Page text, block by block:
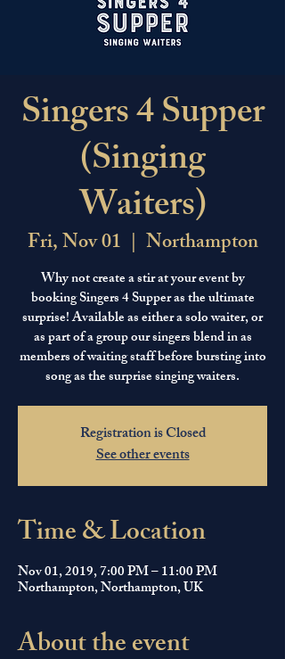
Singers 4 Supper
(Singing
Waiters)
Fri, Nov 01
  |
Northampton
Why not create a stir at your event by
booking Singers 4 Supper as the ultimate
surprise! Available as either a solo waiter, or
as part of a group our singers blend in as
members of waiting staff before bursting into
song as the surprise singing waiters.
Registration is Closed
See other events
Time & Location
Nov 01, 2019, 7:00 PM – 11:00 PM
Northampton, Northampton, UK
About the event